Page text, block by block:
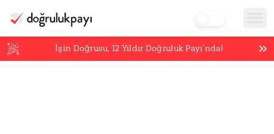
İşin Doğrusu,12 Yıldır Doğruluk Payı’nda!